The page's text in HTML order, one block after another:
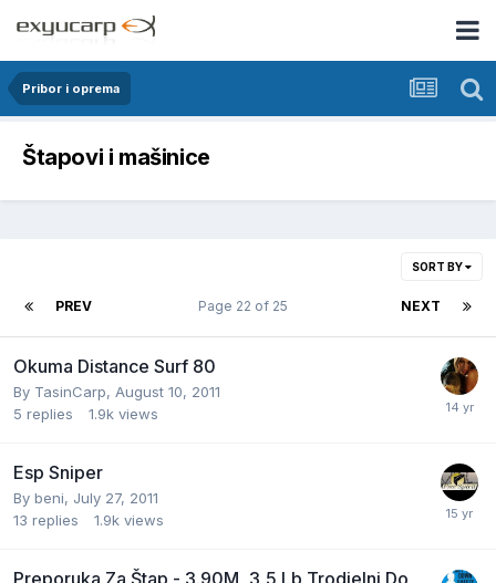
Pribor i oprema
Štapovi i mašinice
SORT BY
PREV NEXT
Page 22 of 25
Okuma Distance Surf 80
By TasinCarp, August 10, 2011
5 replies 1.9k views
Esp Sniper
By beni, July 27, 2011
13 replies 1.9k views
Preporuka Za Štap - 3.90M, 3,5 Lb Trodjelni Do